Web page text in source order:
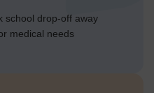
school drop-off away
medical needs